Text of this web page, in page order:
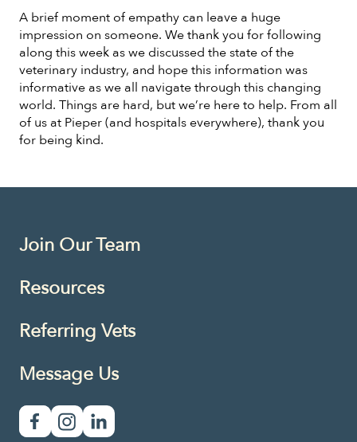
A brief moment of empathy can leave a huge
impression on someone. We thank you for following
along this week as we discussed the state of the
veterinary industry, and hope this information was
informative as we all navigate through this changing
world. Things are hard, but we’re here to help. From all
of us at Pieper (and hospitals everywhere), thank you
for being kind.
Join Our Team
Resources
Referring Vets
Message Us